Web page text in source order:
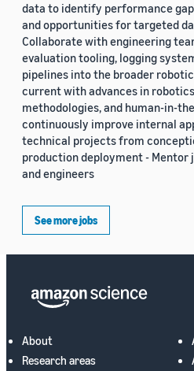
data to identify performance
and opportunities for targeted
Collaborate with engineering
evaluation tooling, logging
pipelines into the broader
current with advances in
methodologies, and human-in-
continuously improve internal
technical projects from
production deployment -
and engineers
See more jobs
About
Research areas